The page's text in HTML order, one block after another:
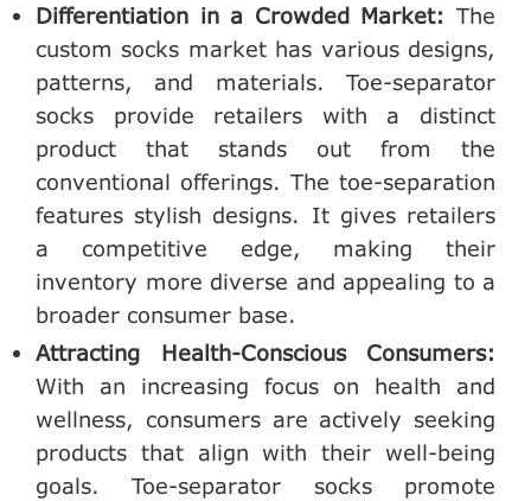
Differentiation in a Crowded Market: The
custom socks market has various designs,
patterns, and materials. Toe-separator
socks provide retailers with a distinct
product that stands out from the
conventional offerings. The toe-separation
features stylish designs. It gives retailers
a competitive edge, making their
inventory more diverse and appealing to a
broader consumer base.
Attracting Health-Conscious Consumers:
With an increasing focus on health and
wellness, consumers are actively seeking
products that align with their well-being
goals. Toe-separator socks promote